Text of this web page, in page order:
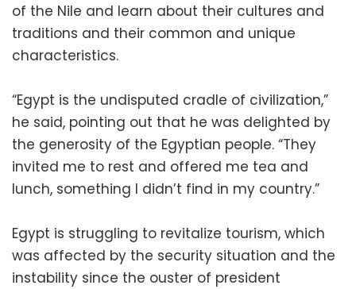
of the Nile and learn about their cultures and
traditions and their common and unique
characteristics.
“Egypt is the undisputed cradle of civilization,”
he said, pointing out that he was delighted by
the generosity of the Egyptian people. “They
invited me to rest and offered me tea and
lunch, something I didn’t find in my country.”
Egypt is struggling to revitalize tourism, which
was affected by the security situation and the
instability since the ouster of president